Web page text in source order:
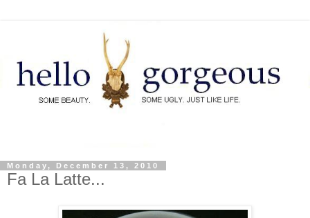
Monday, December 13, 2010
Fa La Latte...